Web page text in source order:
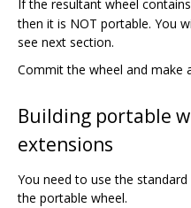
If the resultant wheel contains
then it is NOT portable. You
see next section.
Commit the wheel and make
Building portable
extensions
You need to use the
the portable wheel.